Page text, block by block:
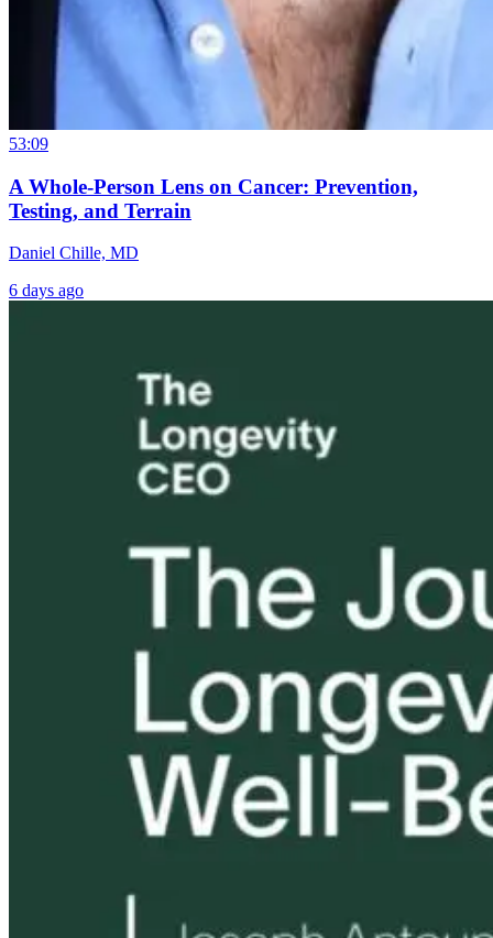
to Peptides and
Question: How
Does Healing
Happen?
8 hours ago
Nurture: The
Power of
Pediatric
Chiropractic
53:09
A Whole-Person Lens on Cancer: Prevention,
Testing, and Terrain
Daniel Chille, MD
6 days ago